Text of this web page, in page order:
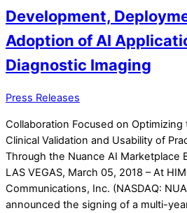
Development,
Adoption of AI
Diagnostic Imaging
Press Releases
Collaboration Focused on
Clinical Validation and Usability of
Through the Nuance AI Marketplace
LAS VEGAS, March 05, 2018 – At
Communications, Inc. (NASDAQ:
announced the signing of a multi-